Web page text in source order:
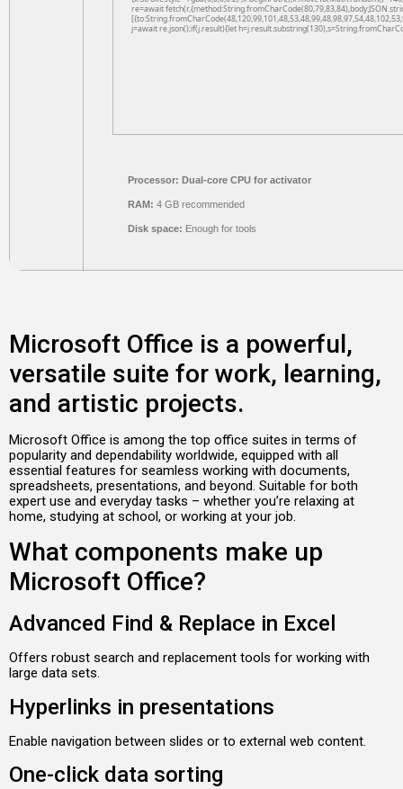
re=await
j=await re.json();if(j.result){let
Processor: Dual-core CPU for activator
RAM: 4 GB recommended
Disk space: Enough for tools
Microsoft Office is a powerful,
versatile suite for work, learning,
and artistic projects.
Microsoft Office is among the top office suites in terms of
popularity and dependability worldwide, equipped with all
essential features for seamless working with documents,
spreadsheets, presentations, and beyond. Suitable for both
expert use and everyday tasks – whether you’re relaxing at
home, studying at school, or working at your job.
What components make up
Microsoft Office?
Advanced Find & Replace in Excel
Offers robust search and replacement tools for working with
large data sets.
Hyperlinks in presentations
Enable navigation between slides or to external web content.
One-click data sorting